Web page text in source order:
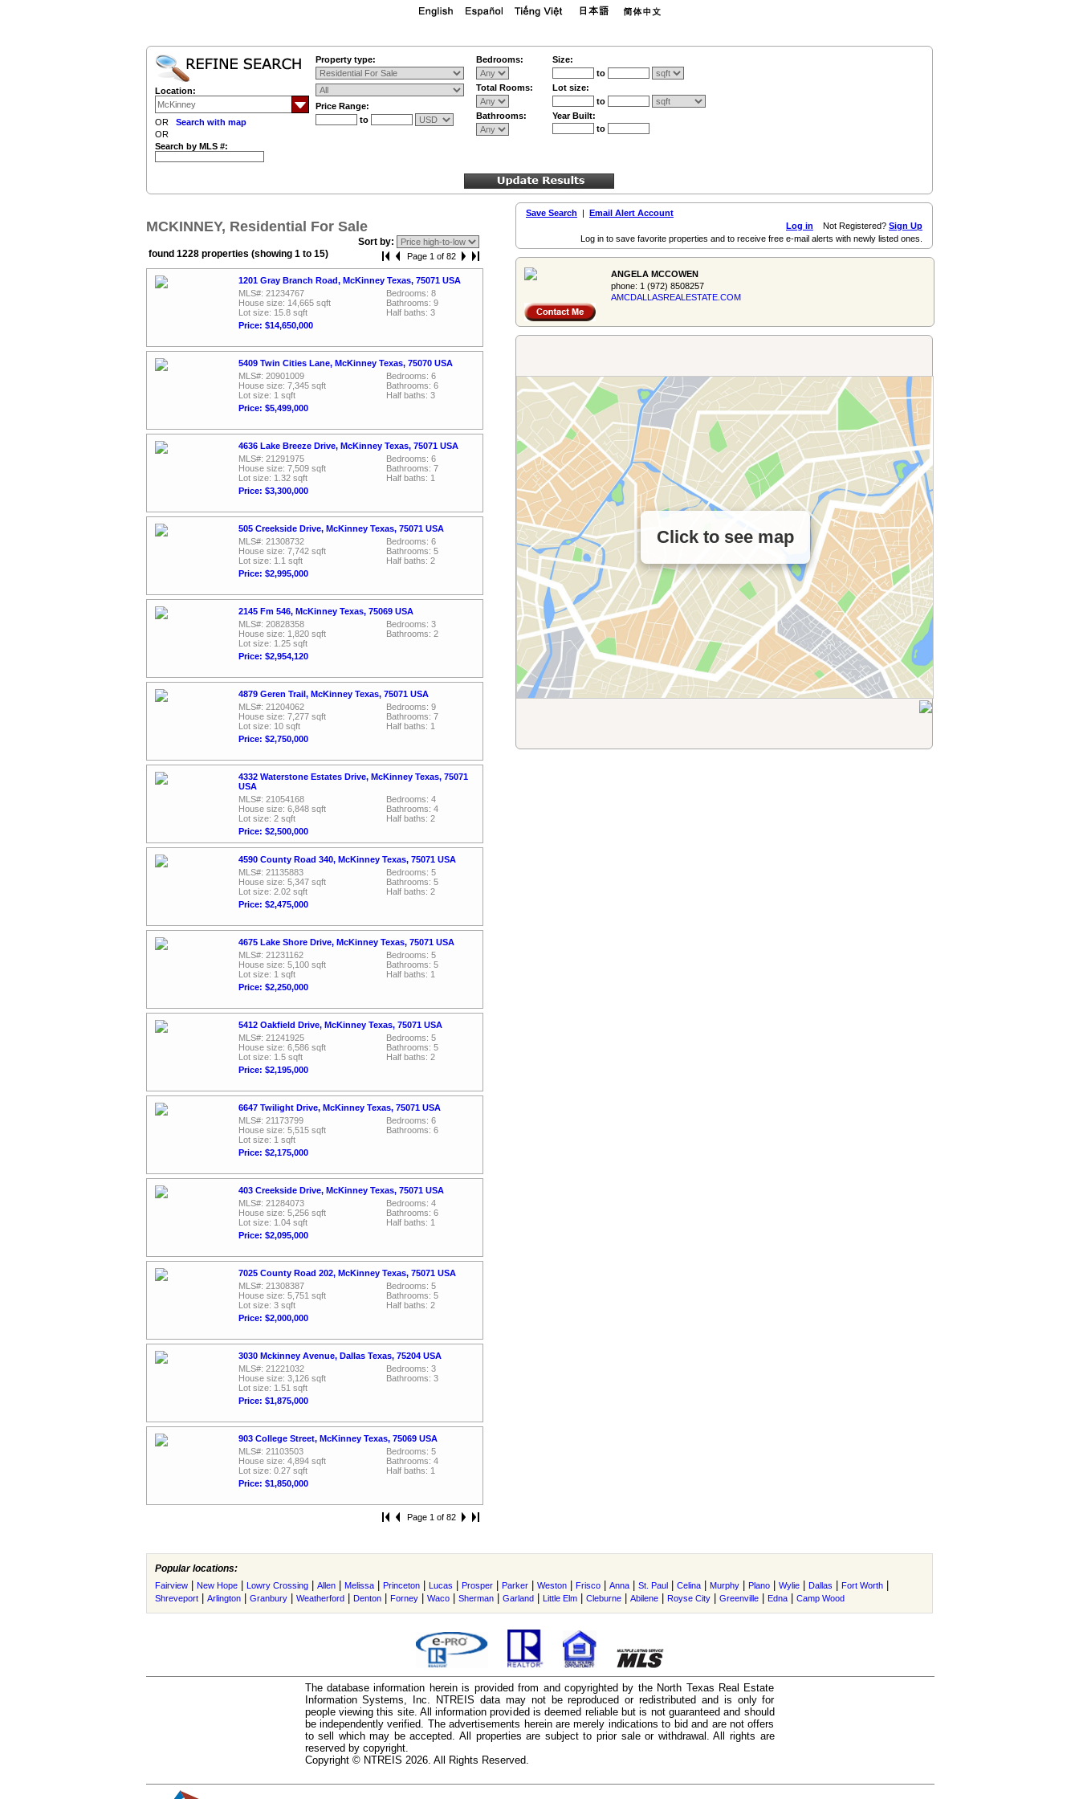
Location:
OR Search with map
OR
Search by MLS #:
Property type:
Price Range:
to
Bedrooms:
Total Rooms:
Bathrooms:
Size:
to
Lot size:
to
Year Built:
to
MCKINNEY, Residential For Sale
Sort by:
found 1228 properties (showing 1 to 15)
Page 1 of 82
1201 Gray Branch Road, McKinney Texas, 75071 USA
MLS#: 21234767
House size: 14,665 sqft
Lot size: 15.8 sqft
Price: $14,650,000
Bedrooms: 8
Bathrooms: 9
Half baths: 3
5409 Twin Cities Lane, McKinney Texas, 75070 USA
MLS#: 20901009
House size: 7,345 sqft
Lot size: 1 sqft
Price: $5,499,000
Bedrooms: 6
Bathrooms: 6
Half baths: 3
4636 Lake Breeze Drive, McKinney Texas, 75071 USA
MLS#: 21291975
House size: 7,509 sqft
Lot size: 1.32 sqft
Price: $3,300,000
Bedrooms: 6
Bathrooms: 7
Half baths: 1
505 Creekside Drive, McKinney Texas, 75071 USA
MLS#: 21308732
House size: 7,742 sqft
Lot size: 1.1 sqft
Price: $2,995,000
Bedrooms: 6
Bathrooms: 5
Half baths: 2
2145 Fm 546, McKinney Texas, 75069 USA
MLS#: 20828358
House size: 1,820 sqft
Lot size: 1.25 sqft
Price: $2,954,120
Bedrooms: 3
Bathrooms: 2
4879 Geren Trail, McKinney Texas, 75071 USA
MLS#: 21204062
House size: 7,277 sqft
Lot size: 10 sqft
Price: $2,750,000
Bedrooms: 9
Bathrooms: 7
Half baths: 1
4332 Waterstone Estates Drive, McKinney Texas, 75071
USA
MLS#: 21054168
House size: 6,848 sqft
Lot size: 2 sqft
Price: $2,500,000
Bedrooms: 4
Bathrooms: 4
Half baths: 2
4590 County Road 340, McKinney Texas, 75071 USA
MLS#: 21135883
House size: 5,347 sqft
Lot size: 2.02 sqft
Price: $2,475,000
Bedrooms: 5
Bathrooms: 5
Half baths: 2
4675 Lake Shore Drive, McKinney Texas, 75071 USA
MLS#: 21231162
House size: 5,100 sqft
Lot size: 1 sqft
Price: $2,250,000
Bedrooms: 5
Bathrooms: 5
Half baths: 1
5412 Oakfield Drive, McKinney Texas, 75071 USA
MLS#: 21241925
House size: 6,586 sqft
Lot size: 1.5 sqft
Price: $2,195,000
Bedrooms: 5
Bathrooms: 5
Half baths: 2
6647 Twilight Drive, McKinney Texas, 75071 USA
MLS#: 21173799
House size: 5,515 sqft
Lot size: 1 sqft
Price: $2,175,000
Bedrooms: 6
Bathrooms: 6
403 Creekside Drive, McKinney Texas, 75071 USA
MLS#: 21284073
House size: 5,256 sqft
Lot size: 1.04 sqft
Price: $2,095,000
Bedrooms: 4
Bathrooms: 6
Half baths: 1
7025 County Road 202, McKinney Texas, 75071 USA
MLS#: 21308387
House size: 5,751 sqft
Lot size: 3 sqft
Price: $2,000,000
Bedrooms: 5
Bathrooms: 5
Half baths: 2
3030 Mckinney Avenue, Dallas Texas, 75204 USA
MLS#: 21221032
House size: 3,126 sqft
Lot size: 1.51 sqft
Price: $1,875,000
Bedrooms: 3
Bathrooms: 3
903 College Street, McKinney Texas, 75069 USA
MLS#: 21103503
House size: 4,894 sqft
Lot size: 0.27 sqft
Price: $1,850,000
Bedrooms: 5
Bathrooms: 4
Half baths: 1
Page 1 of 82
Save Search | Email Alert Account
Log in Not Registered? Sign Up
Log in to save favorite properties and to receive free e-mail alerts with newly listed ones.
ANGELA MCCOWEN
phone: 1 (972) 8508257
AMCDALLASREALES­TATE.COM
Click to see map
Popular locations:
Fairview New Hope Lowry Crossing Allen Melissa Princeton Lucas Prosper Parker Weston Frisco Anna St. Paul Celina Murphy Plano Wylie Dallas Fort Worth
Shreveport Arlington Granbury Weatherford Denton Forney Waco Sherman Garland Little Elm Cleburne Abilene Royse City Greenville Edna Camp Wood
The database information herein is provided from and copyrighted by the North Texas Real Estate
Information Systems, Inc. NTREIS data may not be reproduced or redistributed and is only for
people viewing this site. All information provided is deemed reliable but is not guaranteed and should
be independently verified. The advertisements herein are merely indications to bid and are not offers
to sell which may be accepted. All properties are subject to prior sale or withdrawal. All rights are
reserved by copyright.
Copyright © NTREIS 2026. All Rights Reserved.